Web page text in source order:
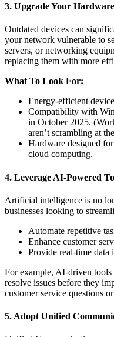
3. Upgrade Your Hardware
Outdated devices can
your network vulnerable to
servers, or networking
replacing them with more
What To Look For:
Energy-efficient
Compatibility with
in October 2025.
aren’t scrambling at
Hardware designed
cloud computing.
4. Leverage AI-Powered
Artificial intelligence is no
businesses looking to
Automate repetitive
Enhance customer
Provide real-time data
For example, AI-driven
resolve issues before they
customer service questions
5. Adopt Unified